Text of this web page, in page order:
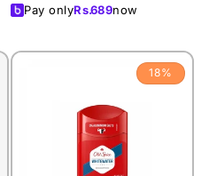
price
Pay onlyRs.689now
18%